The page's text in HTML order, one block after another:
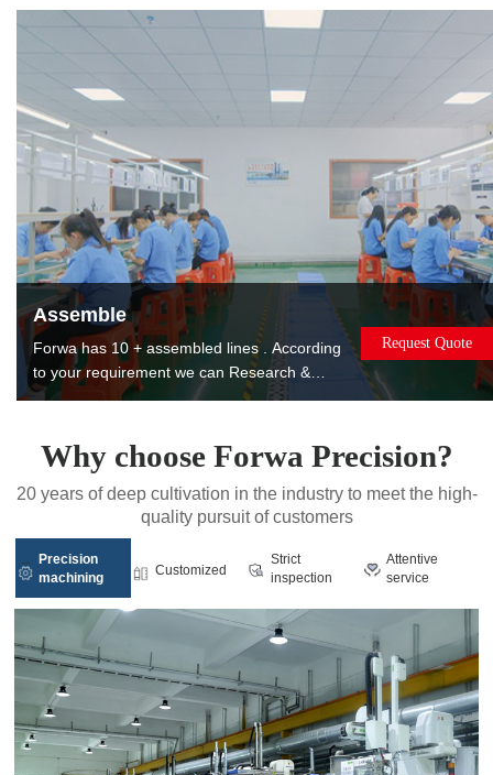
products to reduce costs for you.
Assemble
Forwa has 10 + assembled lines . According
to your requirement we can Research &
Design, manufacture, assemble, package
products can be used or sold directly to
saving you worry, effort and money. Painting.
Printing. Laser
Request Quote
Why choose Forwa Precision?
20 years of deep cultivation in the industry to meet the high-
quality pursuit of customers
Precision
machining
Customized
Strict
inspection
Attentive
service